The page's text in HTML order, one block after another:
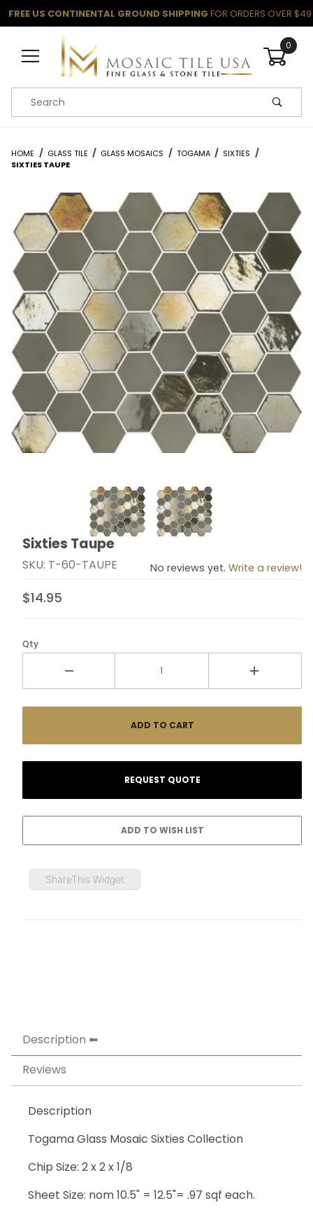
FREE US CONTINENTAL GROUND SHIPPING FOR ORDERS OVER $49
0
Product Search
HOME GLASS TILE GLASS MOSAICS TOGAMA
SIXTIES
SIXTIES TAUPE
Thumbnail Filmstrip of Sixties Taupe Images
Purchase Sixties Taupe
Sixties Taupe
SKU: T-60-TAUPE No reviews yet. Write a review!
$14.95
Qty
ShareThis Widget
Description
Reviews
Description
Togama Glass Mosaic Sixties Collection
Chip Size: 2 x 2 x 1/8
Sheet Size: nom 10.5" = 12.5"= .97 sqf each.